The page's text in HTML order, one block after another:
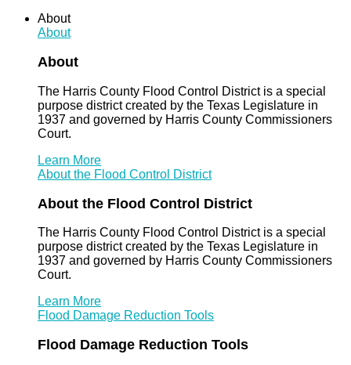
About
About
About
The Harris County Flood Control District is a special
purpose district created by the Texas Legislature in
1937 and governed by Harris County Commissioners
Court.
Learn More
About the Flood Control District
About the Flood Control District
The Harris County Flood Control District is a special
purpose district created by the Texas Legislature in
1937 and governed by Harris County Commissioners
Court.
Learn More
Flood Damage Reduction Tools
Flood Damage Reduction Tools